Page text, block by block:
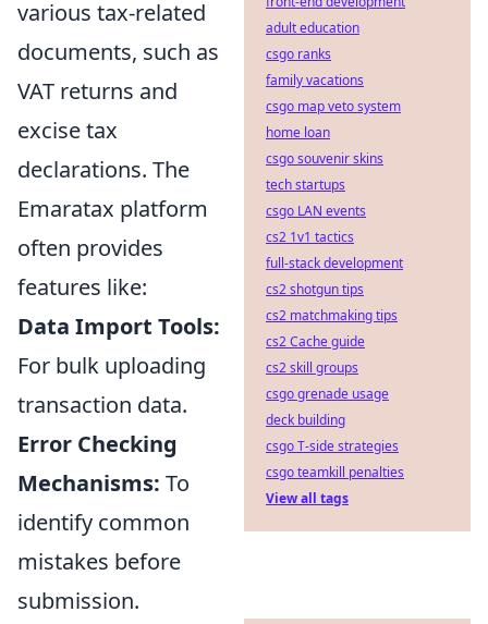
various tax-related
documents, such as
VAT returns and
excise tax
declarations. The
Emaratax platform
often provides
features like:
Data Import Tools:
For bulk uploading
transaction data.
Error Checking
Mechanisms: To
identify common
mistakes before
submission.
adult education
csgo ranks
family vacations
csgo map veto system
home loan
csgo souvenir skins
tech startups
csgo LAN events
cs2 1v1 tactics
full-stack development
cs2 shotgun tips
cs2 matchmaking tips
cs2 Cache guide
cs2 skill groups
csgo grenade usage
deck building
csgo T-side strategies
csgo teamkill penalties
View all tags